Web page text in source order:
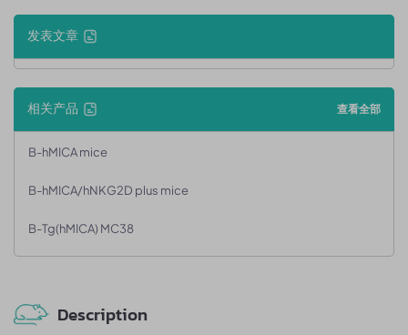
发表文章
相关产品 查看全部
B-hMICA mice
B-hMICA/hNKG2D plus mice
B-Tg(hMICA) MC38
Description